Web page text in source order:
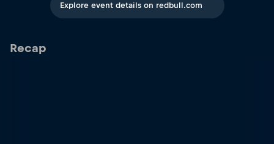
Explore event details on redbull.com
Recap